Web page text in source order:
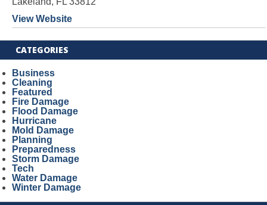
View Website
CATEGORIES
Business
Cleaning
Featured
Fire Damage
Flood Damage
Hurricane
Mold Damage
Planning
Preparedness
Storm Damage
Tech
Water Damage
Winter Damage